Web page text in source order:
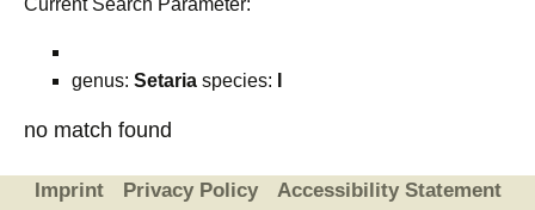
Current Search Parameter:
genus: Setaria species:
no match found
Imprint Privacy Policy Accessibility Statement